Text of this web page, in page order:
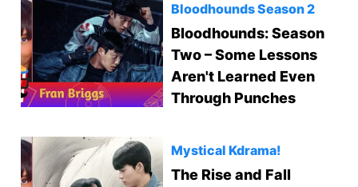
Bloodhounds Season 2
Bloodhounds: Season
Two – Some Lessons
Aren't Learned Even
Through Punches
Mystical Kdrama!
The Rise and Fall